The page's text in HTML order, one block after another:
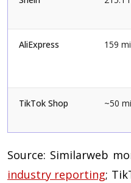
AliExpress 159
TikTok Shop ~50
Source: Similarweb
industry reporting;